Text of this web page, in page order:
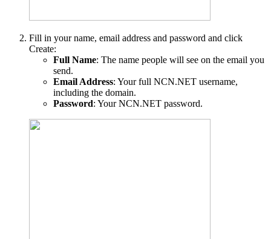
Fill in your name, email address and password and click
Create:
Full Name: The name people will see on the email you
send.
Email Address: Your full NCN.NET username,
including the domain.
Password: Your NCN.NET password.